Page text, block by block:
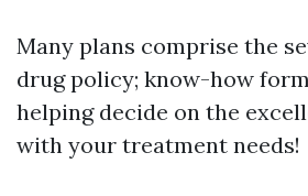
Many plans comprise the
drug policy; know-how
helping decide on the
with your treatment needs!